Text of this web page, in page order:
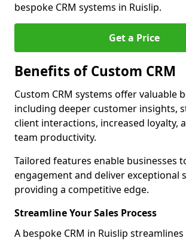
bespoke CRM systems in Ruislip.
Get a Price
Benefits of Custom CRM
Custom CRM systems offer valuable
including deeper customer insights,
client interactions, increased loyalty,
team productivity.
Tailored features enable businesses
engagement and deliver exceptional
providing a competitive edge.
Streamline Your Sales Process
A bespoke CRM in Ruislip streamlines